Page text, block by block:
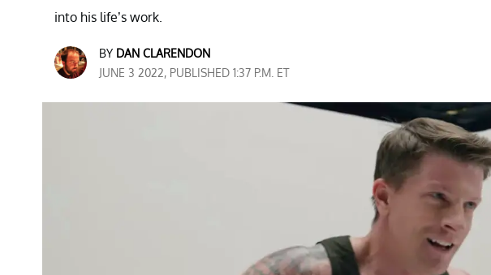
into his life’s work.
BY DAN CLARENDON
JUNE 3 2022, PUBLISHED 1:37 P.M. ET